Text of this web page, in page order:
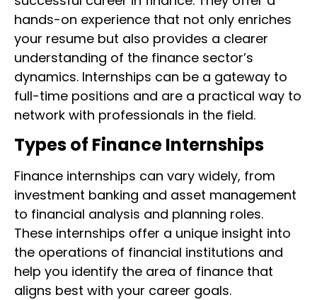
hands-on experience that not only enriches
your resume but also provides a clearer
understanding of the finance sector’s
dynamics. Internships can be a gateway to
full-time positions and are a practical way to
network with professionals in the field.
Types of Finance Internships
Finance internships can vary widely, from
investment banking and asset management
to financial analysis and planning roles.
These internships offer a unique insight into
the operations of financial institutions and
help you identify the area of finance that
aligns best with your career goals.